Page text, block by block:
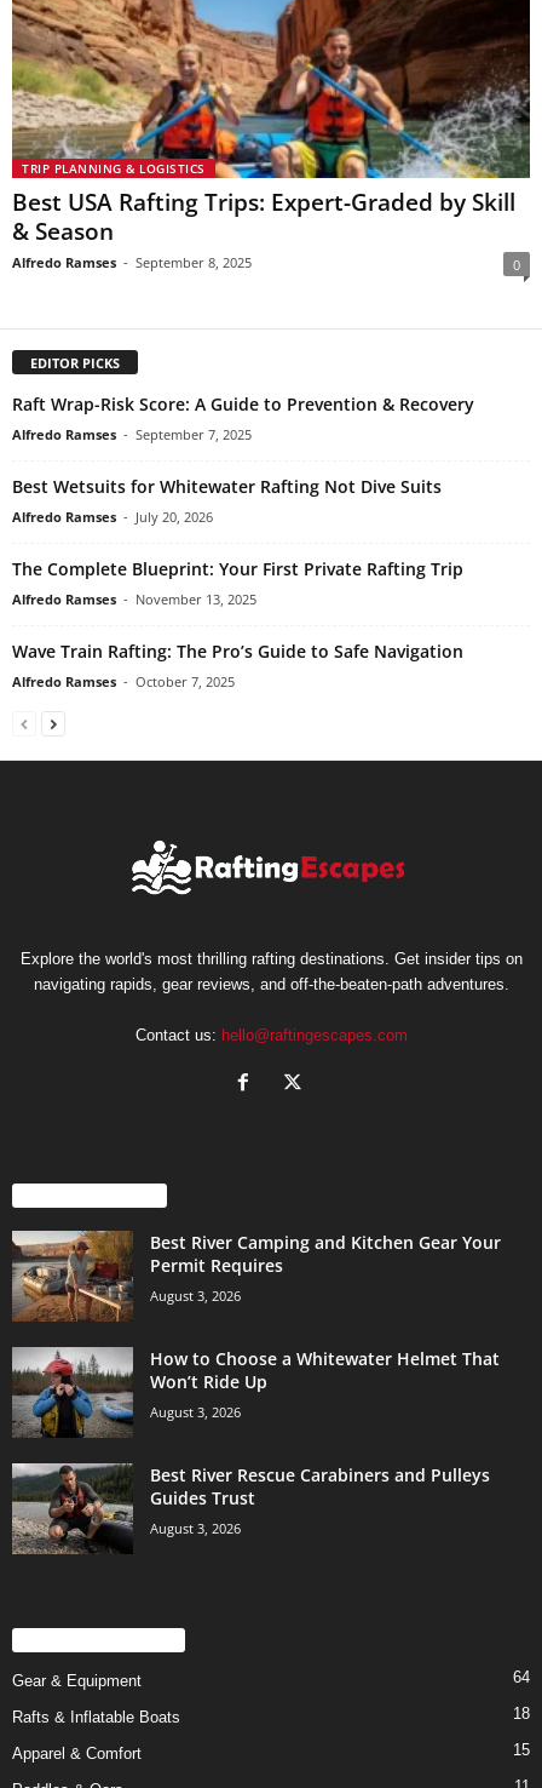
TRIP PLANNING & LOGISTICS
Best USA Rafting Trips: Expert-Graded by Skill
& Season
Alfredo Ramses - September 8, 2025 0
EDITOR PICKS
Raft Wrap-Risk Score: A Guide to Prevention & Recovery
Alfredo Ramses - September 7, 2025
Best Wetsuits for Whitewater Rafting Not Dive Suits
Alfredo Ramses - July 20, 2026
The Complete Blueprint: Your First Private Rafting Trip
Alfredo Ramses - November 13, 2025
Wave Train Rafting: The Pro’s Guide to Safe Navigation
Alfredo Ramses - October 7, 2025
Explore the world's most thrilling rafting destinations. Get insider tips on
navigating rapids, gear reviews, and off-the-beaten-path adventures.
Contact us: hello@raftingescapes.com
Best River Camping and Kitchen Gear Your
Permit Requires
August 3, 2026
How to Choose a Whitewater Helmet That
Won’t Ride Up
August 3, 2026
Best River Rescue Carabiners and Pulleys
Guides Trust
August 3, 2026
Gear & Equipment 64
Rafts & Inflatable Boats 18
Apparel & Comfort 15